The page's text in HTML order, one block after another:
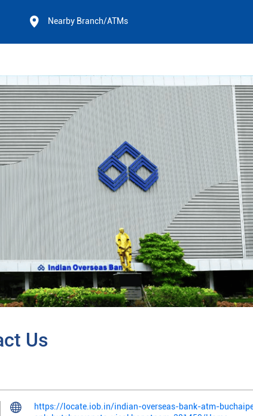
Nearby Branch/ATMs
Us
https://locate.iob.in/indian-overseas-bank-atm-